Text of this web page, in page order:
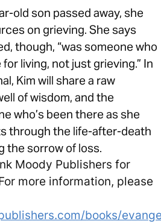
old son passed away, she
on grieving. She says
though, “was someone who
living, not just grieving.” In
Kim will share a raw
of wisdom, and the
who’s been there as she
through the life-after-death
the sorrow of loss.
Moody Publishers for
more information, please
books/